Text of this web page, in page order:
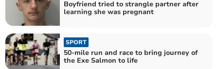
Boyfriend tried to strangle partner after
learning she was pregnant
SPORT
50-mile run and race to bring journey of
the Exe Salmon to life